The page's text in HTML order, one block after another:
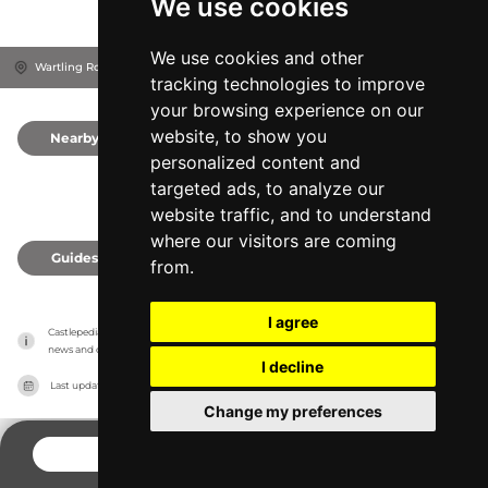
We use cookies
We use cookies and other
tracking technologies to improve
your browsing experience on our
website, to show you
personalized content and
targeted ads, to analyze our
website traffic, and to understand
where our visitors are coming
from.
I agree
I decline
Change my preferences
Wartling Road, BN27 1RN Hailsham, United Kingdom
Nearby
Guides
Castlepedia has no association with the castles, it only reports information estimates for
news and criticism purposes. The castle will show the exact information.
Last updated on 27/07/2026